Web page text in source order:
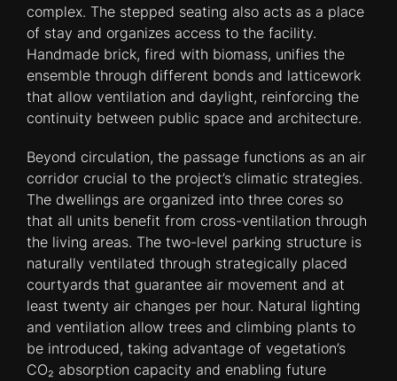
complex. The stepped seating also acts as a place
of stay and organizes access to the facility.
Handmade brick, fired with biomass, unifies the
ensemble through different bonds and latticework
that allow ventilation and daylight, reinforcing the
continuity between public space and architecture.
Beyond circulation, the passage functions as an air
corridor crucial to the project’s climatic strategies.
The dwellings are organized into three cores so
that all units benefit from cross-ventilation through
the living areas. The two-level parking structure is
naturally ventilated through strategically placed
courtyards that guarantee air movement and at
least twenty air changes per hour. Natural lighting
and ventilation allow trees and climbing plants to
be introduced, taking advantage of vegetation’s
CO₂ absorption capacity and enabling future